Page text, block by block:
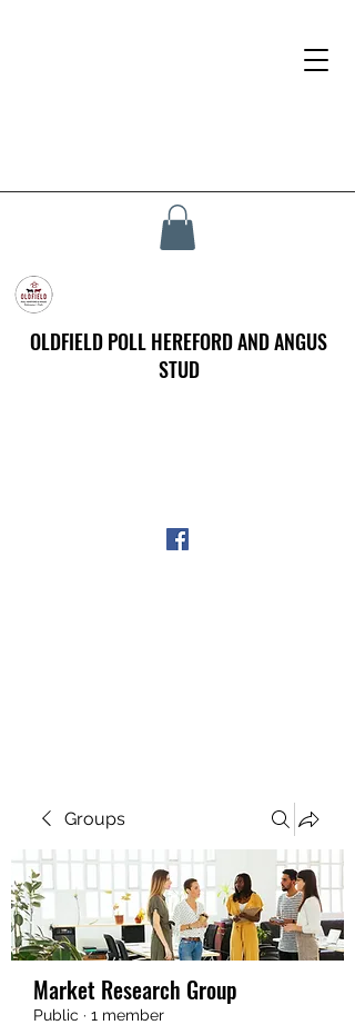
OLDFIELD POLL HEREFORD AND ANGUS
STUD
Groups
Market Research Group
Public · 1 member